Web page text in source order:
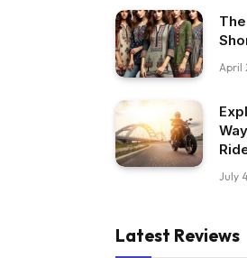
April
July
Latest Reviews